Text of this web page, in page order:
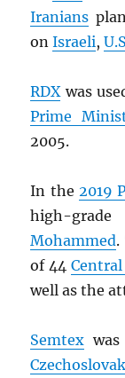
Iranians
onIsraeli,
RDXwas
Prime
2005.
In the 2019
high-
Mohammed.
of 44Central
well as the
Semtex